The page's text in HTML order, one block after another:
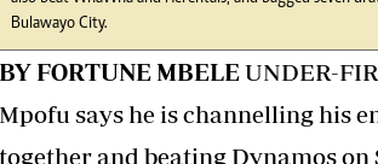
Subscribe
About Us
Contact Us
Advertise
Bulawayo City.
BY FORTUNE MBELEUNDER-
Mpofu says he is channelling his
together and beating Dynamos on